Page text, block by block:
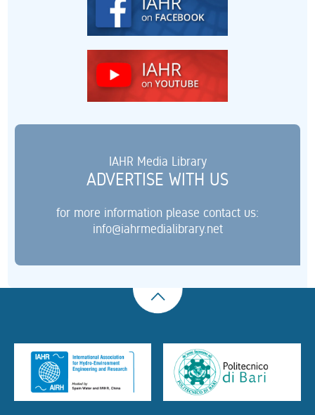
IAHR Media Library
ADVERTISE WITH US
for more information please contact us:
info@iahrmedialibrary.net